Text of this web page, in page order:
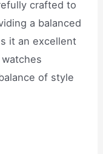
crafted to
a balanced
it an excellent
of style